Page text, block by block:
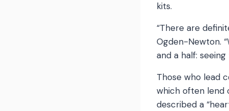
kits.
“There are
Ogden-Newton.
and a half:
Those who lead
which often lend
described a